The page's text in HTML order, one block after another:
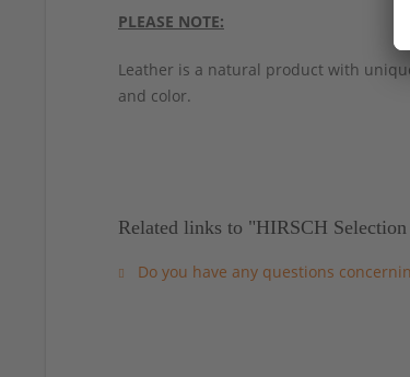
PLEASE NOTE:
Leather is a natural product with
and color.
Related links to "HIRSCH
Do you have any questions